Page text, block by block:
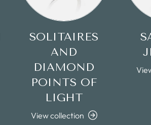
SOLITAIRES
AND
DIAMOND
POINTS OF
LIGHT
View collection